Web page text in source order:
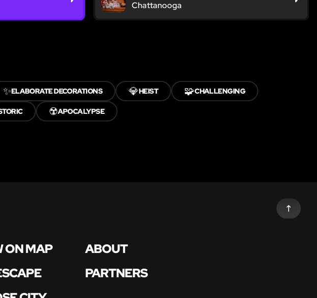
Chattanooga
✨ELABORATE DECORATIONS 💎HEIST 🧩CHALLENGING
☢️APOCALYPSE
ON MAP
ABOUT
PARTNERS